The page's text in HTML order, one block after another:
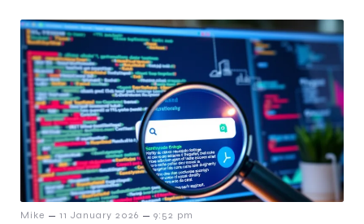
Mike – 11 January 2026 – 9:52 pm